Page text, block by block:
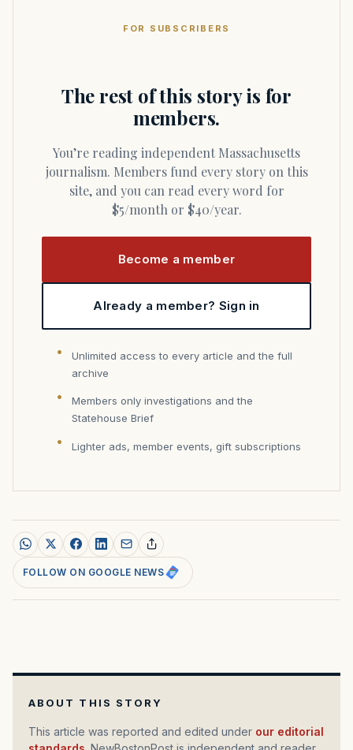
FOR SUBSCRIBERS
The rest of this story is for
members.
You’re reading independent Massachusetts
journalism. Members fund every story on this
site, and you can read every word for
$5/month or $40/year.
Become a member
Already a member? Sign in
Unlimited access to every article and the full
archive
Members only investigations and the
Statehouse Brief
Lighter ads, member events, gift subscriptions
FOLLOW ON GOOGLE NEWS
ABOUT THIS STORY
This article was reported and edited under our editorial